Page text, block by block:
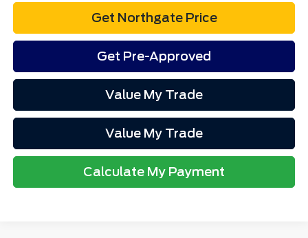
Get Northgate Price
Get Pre-Approved
Value My Trade
Value My Trade
Calculate My Payment